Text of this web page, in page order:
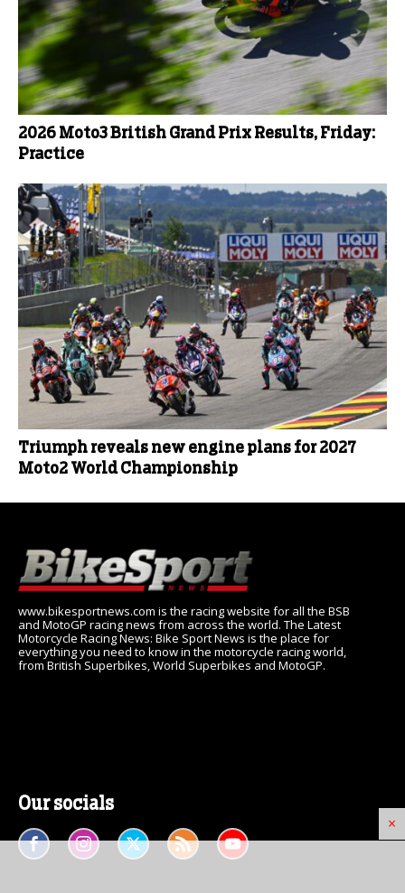
×
2026 Moto3 British Grand Prix Results, Friday:
Practice
Triumph reveals new engine plans for 2027
Moto2 World Championship
www.bikesportnews.com is the racing website for all the BSB
and MotoGP racing news from across the world. The Latest
Motorcycle Racing News: Bike Sport News is the place for
everything you need to know in the motorcycle racing world,
from British Superbikes, World Superbikes and MotoGP.
Our socials